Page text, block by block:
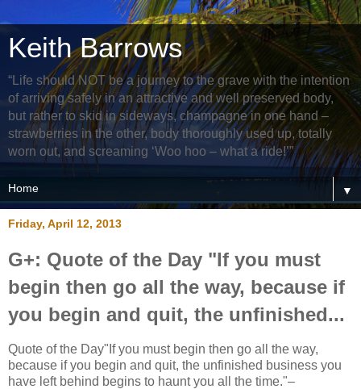
Keith Barrows
“Life should NOT be a journey to the grave with the intention
of arriving safely in an attractive and well preserved body,
but rather to skid in sideways, champagne in one hand –
strawberries in the other, body thoroughly used up, totally
worn out, and screaming ‘Woo hoo – what a ride!’”
▼
Friday, April 12, 2013
G+: Quote of the Day "If you must
begin then go all the way, because if
you begin and quit, the unfinished...
Quote of the Day"If you must begin then go all the way,
because if you begin and quit, the unfinished business you
have left behind begins to haunt you all the time."–